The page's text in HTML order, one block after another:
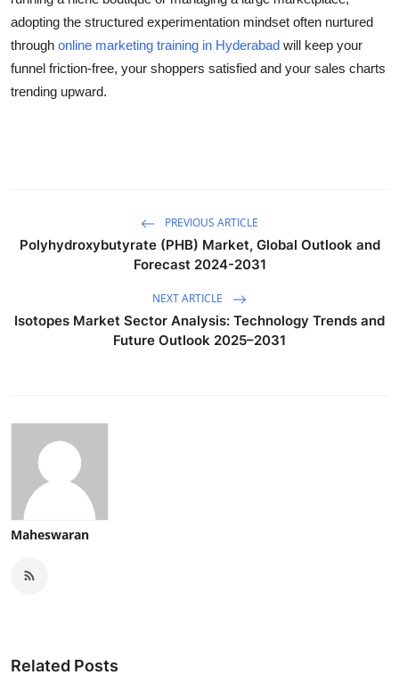
adopting the structured experimentation mindset often nurtured
through online marketing training in Hyderabad will keep your
funnel friction-free, your shoppers satisfied and your sales charts
trending upward.
PREVIOUS ARTICLE
Polyhydroxybutyrate (PHB) Market, Global Outlook and
Forecast 2024-2031
NEXT ARTICLE
Isotopes Market Sector Analysis: Technology Trends and
Future Outlook 2025–2031
Maheswaran
Related Posts